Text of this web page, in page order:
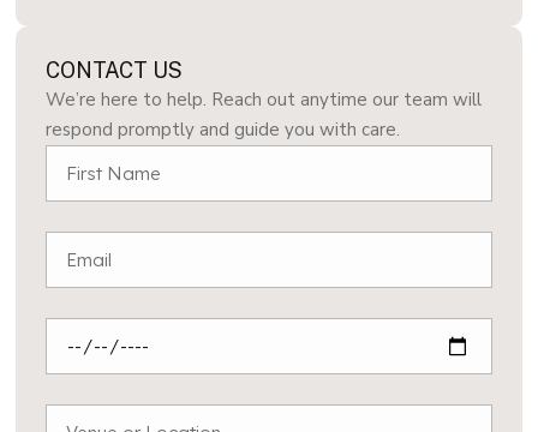
CONTACT US
We’re here to help. Reach out anytime our team will
respond promptly and guide you with care.